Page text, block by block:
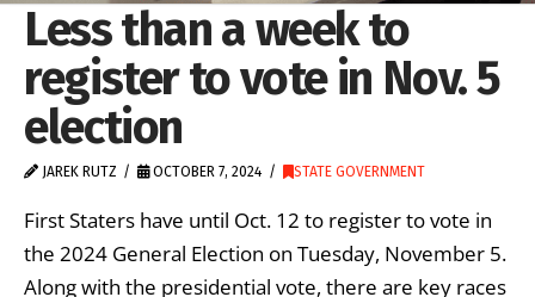
Less than a week to
register to vote in Nov. 5
election
JAREK RUTZ OCTOBER 7, 2024 STATE GOVERNMENT
First Staters have until Oct. 12 to register to vote in
the 2024 General Election on Tuesday, November 5.
Along with the presidential vote, there are key races